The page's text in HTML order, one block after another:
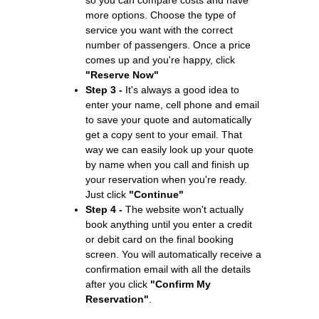
more options. Choose the type of
service you want with the correct
number of passengers. Once a price
comes up and you're happy, click
"Reserve Now"
Step 3 - It's always a good idea to
enter your name, cell phone and email
to save your quote and automatically
get a copy sent to your email. That
way we can easily look up your quote
by name when you call and finish up
your reservation when you're ready.
Just click "Continue"
Step 4 - The website won't actually
book anything until you enter a credit
or debit card on the final booking
screen. You will automatically receive a
confirmation email with all the details
after you click "Confirm My
Reservation"